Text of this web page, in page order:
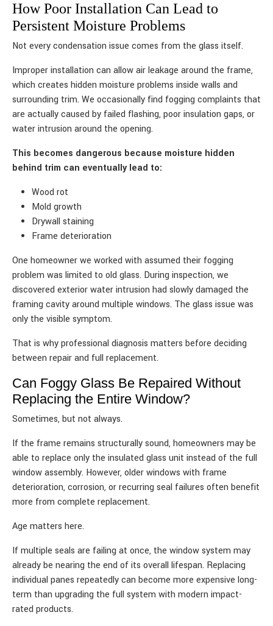
How Poor Installation Can Lead to
Persistent Moisture Problems
Not every condensation issue comes from the glass itself.
Improper installation can allow air leakage around the frame,
which creates hidden moisture problems inside walls and
surrounding trim. We occasionally find fogging complaints that
are actually caused by failed flashing, poor insulation gaps, or
water intrusion around the opening.
This becomes dangerous because moisture hidden
behind trim can eventually lead to:
Wood rot
Mold growth
Drywall staining
Frame deterioration
One homeowner we worked with assumed their fogging
problem was limited to old glass. During inspection, we
discovered exterior water intrusion had slowly damaged the
framing cavity around multiple windows. The glass issue was
only the visible symptom.
That is why professional diagnosis matters before deciding
between repair and full replacement.
Can Foggy Glass Be Repaired Without
Replacing the Entire Window?
Sometimes, but not always.
If the frame remains structurally sound, homeowners may be
able to replace only the insulated glass unit instead of the full
window assembly. However, older windows with frame
deterioration, corrosion, or recurring seal failures often benefit
more from complete replacement.
Age matters here.
If multiple seals are failing at once, the window system may
already be nearing the end of its overall lifespan. Replacing
individual panes repeatedly can become more expensive long-
term than upgrading the full system with modern impact-
rated products.